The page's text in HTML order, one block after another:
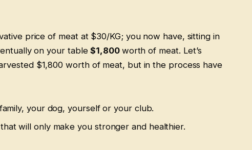
price of meat at $30/KG; you now have, sitting in
on your table$1,800 worth of meat. Let’s
$1,800 worth of meat, but in the process have
your dog, yourself or your club.
will only make you stronger and healthier.